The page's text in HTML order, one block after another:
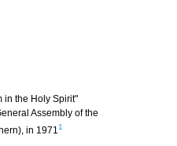
in the Holy Spirit"
Assembly of the
in 19711